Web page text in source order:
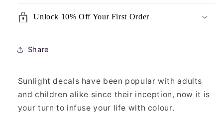
Little
Little
Unlock 10% Off Your First Order
Share
Sunlight decals have been popular with adults
and children alike since their inception, now it is
your turn to infuse your life with colour.